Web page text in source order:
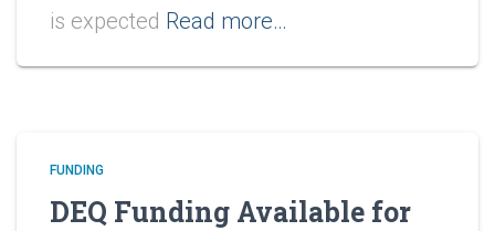
is expected Read more…
FUNDING
DEQ Funding Available for